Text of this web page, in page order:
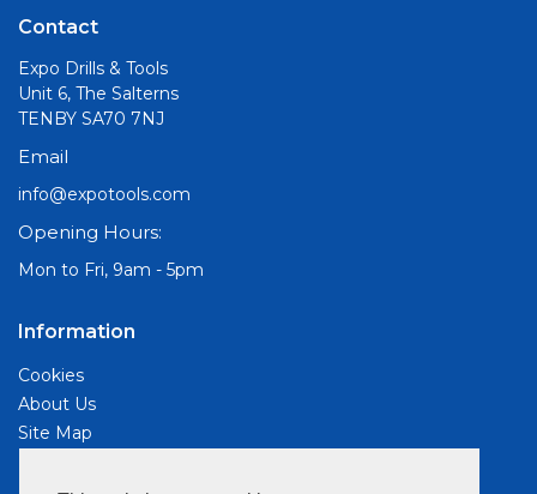
Contact
Expo Drills & Tools
Unit 6, The Salterns
TENBY SA70 7NJ
Email
info@expotools.com
Opening Hours:
Mon to Fri, 9am - 5pm
Information
Cookies
About Us
Site Map